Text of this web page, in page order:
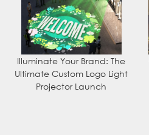
Illuminate Your Brand: The
Ultimate Custom Logo Light
Projector Launch